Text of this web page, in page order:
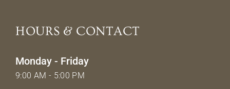
HOURS & CONTACT
Monday - Friday
9:00 AM - 5:00 PM